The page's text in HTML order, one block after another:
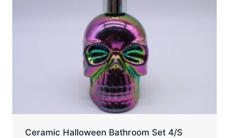
Ceramic Halloween Bathroom Set 4/S